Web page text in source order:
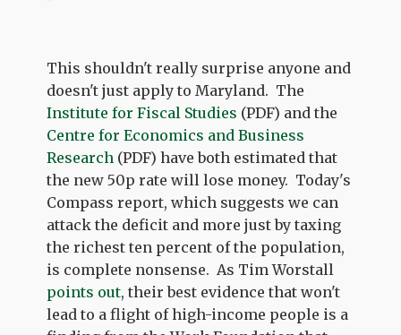
This shouldn't really surprise anyone and
doesn't just apply to Maryland. The
Institute for Fiscal Studies (PDF) and the
Centre for Economics and Business
Research (PDF) have both estimated that
the new 50p rate will lose money. Today's
Compass report, which suggests we can
attack the deficit and more just by taxing
the richest ten percent of the population,
is complete nonsense. As Tim Worstall
points out, their best evidence that won't
lead to a flight of high-income people is a